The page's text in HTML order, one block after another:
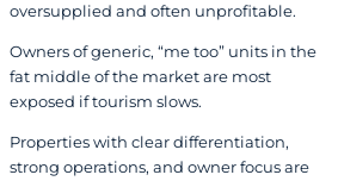
oversupplied and often unprofitable.
Owners of generic, “me too” units in the
fat middle of the market are most
exposed if tourism slows.
Properties with clear differentiation,
strong operations, and owner focus are